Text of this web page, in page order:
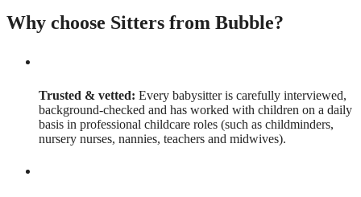
Why choose Sitters from Bubble?
Trusted & vetted: Every babysitter is carefully interviewed,
background-checked and has worked with children on a daily
basis in professional childcare roles (such as childminders,
nursery nurses, nannies, teachers and midwives).